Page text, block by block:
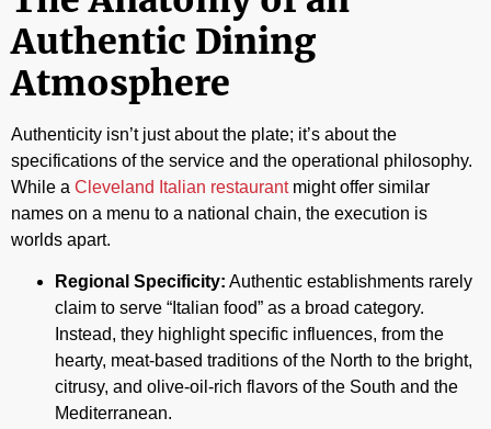
Authentic Dining
Atmosphere
Authenticity isn’t just about the plate; it’s about the
specifications of the service and the operational philosophy.
While a Cleveland Italian restaurantmight offer similar
names on a menu to a national chain, the execution is
worlds apart.
Regional Specificity: Authentic establishments rarely
claim to serve “Italian food” as a broad category.
Instead, they highlight specific influences, from the
hearty, meat-based traditions of the North to the bright,
citrusy, and olive-oil-rich flavors of the South and the
Mediterranean.